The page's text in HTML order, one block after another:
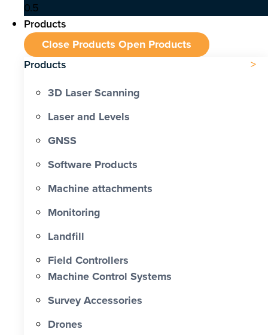
Products
Close Products Open Products
Products
3D Laser Scanning
Laser and Levels
GNSS
Software Products
Machine attachments
Monitoring
Landfill
Field Controllers
Machine Control Systems
Survey Accessories
Drones